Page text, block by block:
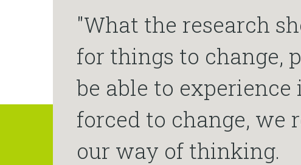
"What the research
for things to change,
be able to experience
forced to change, we
our way of thinking.